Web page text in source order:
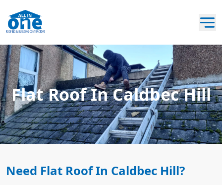
Flat Roof In Caldbec Hill
Need Flat Roof In Caldbec Hill?